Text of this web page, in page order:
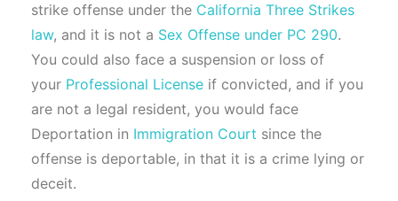
strike offense under the California Three Strikes
law, and it is not a Sex Offense under PC 290.
You could also face a suspension or loss of
your Professional License if convicted, and if you
are not a legal resident, you would face
Deportation in Immigration Court since the
offense is deportable, in that it is a crime lying or
deceit.